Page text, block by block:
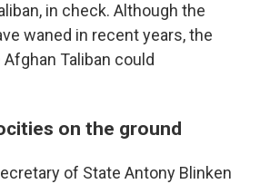
in check. Although the
waned in recent years, the
Taliban could
on the ground
of State Antony Blinken